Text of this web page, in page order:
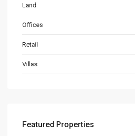
Land
Offices
Retail
Villas
Featured Properties